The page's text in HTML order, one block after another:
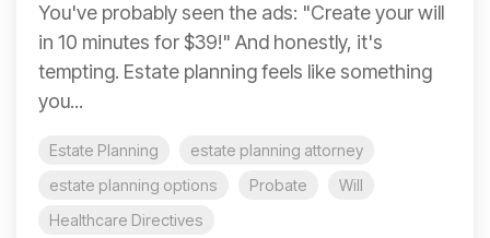
You've probably seen the ads: "Create your will
in 10 minutes for $39!" And honestly, it's
tempting. Estate planning feels like something
you...
Estate Planning
estate planning attorney
estate planning options
Probate
Will
Healthcare Directives